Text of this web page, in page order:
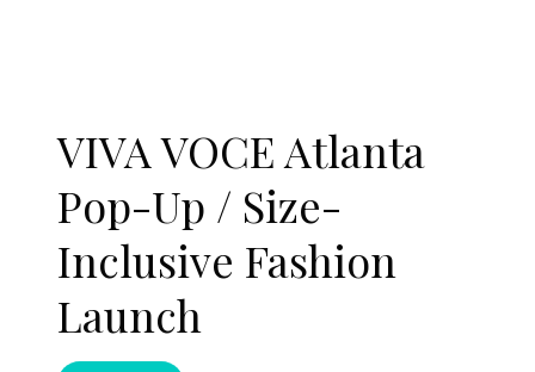
VIVA VOCE Atlanta
Pop-Up / Size-
Inclusive Fashion
Launch